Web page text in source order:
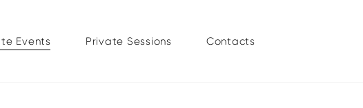
Events Private Sessions Contacts